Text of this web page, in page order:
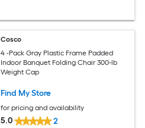
Cosco
4 -Pack Gray Plastic Frame Padded
Indoor Banquet Folding Chair 300-lb
Weight Cap
Find My Store
for pricing and availability
5.0 2